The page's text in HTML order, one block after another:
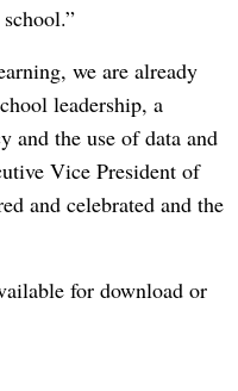
we are already
leadership, a
and the use of data and
Vice President of
and celebrated and the
for download or